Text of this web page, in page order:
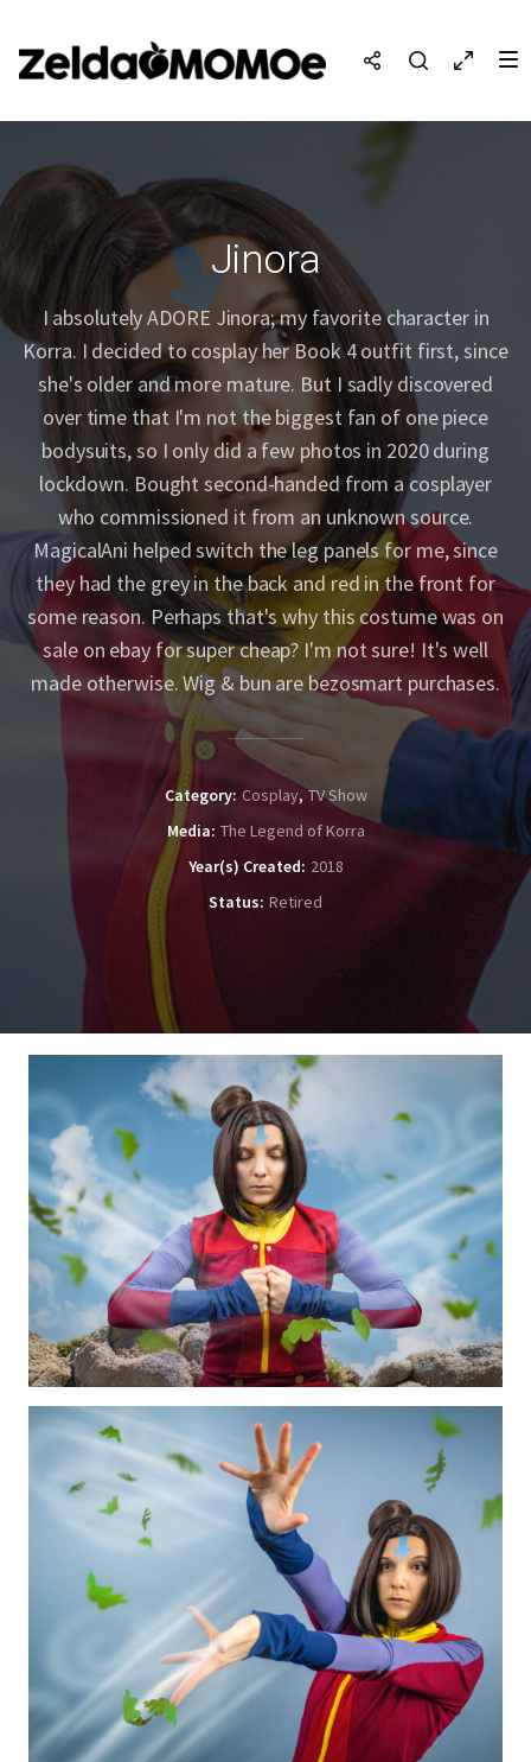
Jinora
I absolutely ADORE Jinora; my favorite character in
Korra. I decided to cosplay her Book 4 outfit first, since
she's older and more mature. But I sadly discovered
over time that I'm not the biggest fan of one piece
bodysuits, so I only did a few photos in 2020 during
lockdown. Bought second-handed from a cosplayer
who commissioned it from an unknown source.
MagicalAni helped switch the leg panels for me, since
they had the grey in the back and red in the front for
some reason. Perhaps that's why this costume was on
sale on ebay for super cheap? I'm not sure! It's well
made otherwise. Wig & bun are bezosmart purchases.
Category Cosplay TV Show
Media The Legend of Korra
Year(s) Created 2018
Status Retired